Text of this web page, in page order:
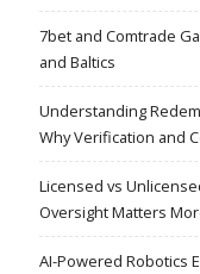
7bet and Comtrade
and Baltics
Understanding
Why Verification and
Licensed vs
Oversight Matters
AI-Powered Robotics